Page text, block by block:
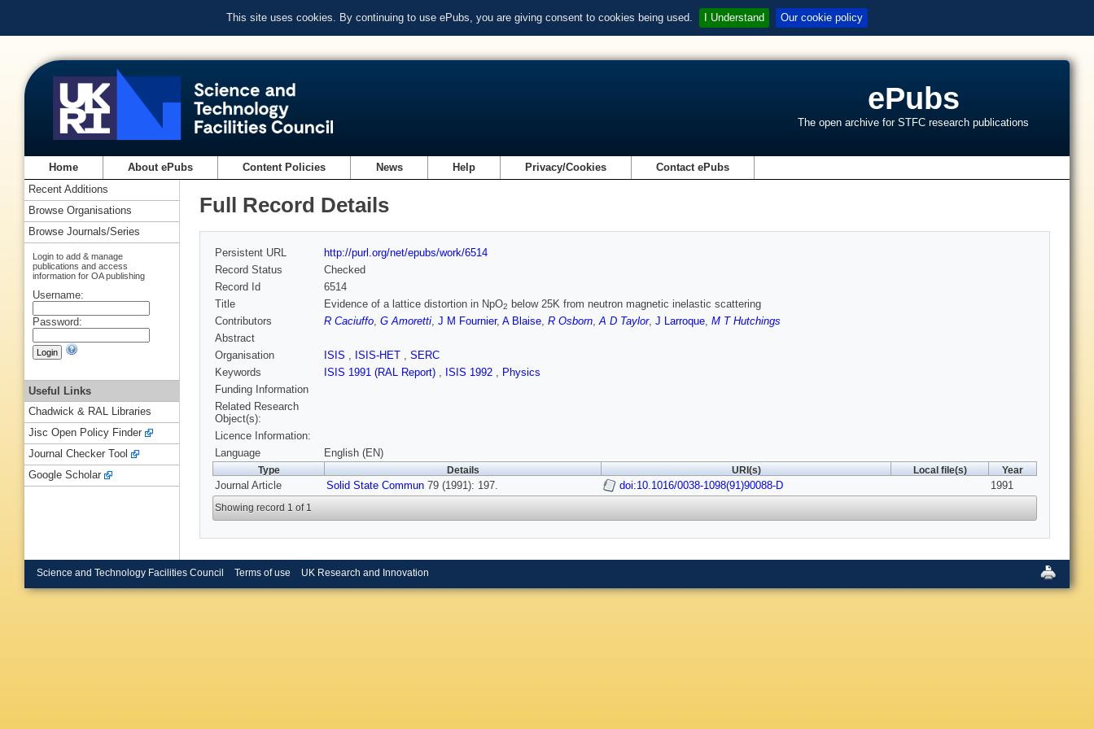
This site uses cookies. By continuing to use ePubs, you are giving consent to cookies being used. I Understand Our cookie policy
ePubs
The open archive for STFC research publications
Home About ePubs Content Policies News Help Privacy/Cookies Contact ePubs
Full Record Details
Persistent URL
http://purl.org/net/epubs/work/6514
Record Status
Checked
Record Id
6514
Title
Evidence of a lattice distortion in NpO2
below 25K from neutron magnetic inelastic scattering
Contributors
R Caciuffo, G Amoretti, J M Fournier, A Blaise, R Osborn,A D Taylor, J Larroque, M T Hutchings
Abstract
Organisation
ISIS , ISIS-HET , SERC
Keywords
ISIS 1991 (RAL Report) , ISIS 1992 , Physics
Funding Information
Related Research
Object(s):
Licence Information:
Language
English (EN)
Type Details URI(s) Local file(s) Year
Journal Article Solid State Commun 79 (1991): 197. doi:10.1016/0038-1098(91)90088-D 1991
Showing record 1 of 1
Recent Additions
Browse Organisations
Browse Journals/Series
Login to add & manage
publications and access
information for OA publishing
Username:
Password:
Useful Links
Chadwick & RAL Libraries
Jisc Open Policy Finder
Journal Checker Tool
Google Scholar
Science and Technology Facilities Council Terms of use UK Research and Innovation